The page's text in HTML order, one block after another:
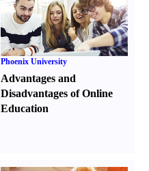
Phoenix University
Advantages and
Disadvantages of Online
Education